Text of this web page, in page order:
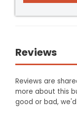
Reviews
Reviews are
more about this
good or bad,